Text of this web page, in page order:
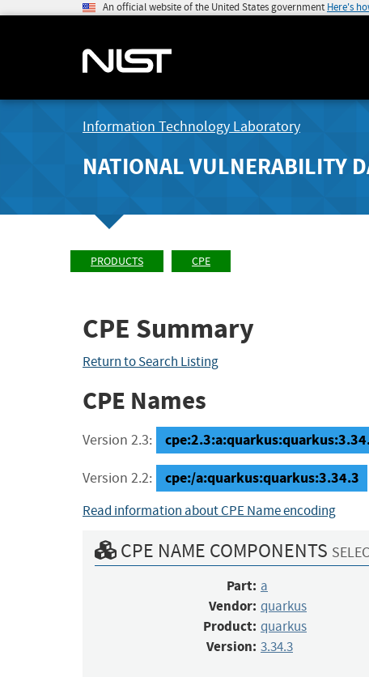
An official website of the United States government Here's
Information Technology Laboratory
NATIONAL VULNERABILITY
PRODUCTS CPE
CPE Summary
Return to Search Listing
CPE Names
Version 2.3:
Version 2.2: cpe:/a:quarkus:quarkus:3.34.3
Read information about CPE Name encoding
CPE NAME COMPONENTS
Part: a
Vendor: quarkus
Product: quarkus
Version: 3.34.3